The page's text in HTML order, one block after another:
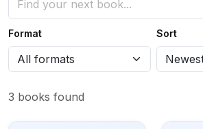
Format Sort
3 books found